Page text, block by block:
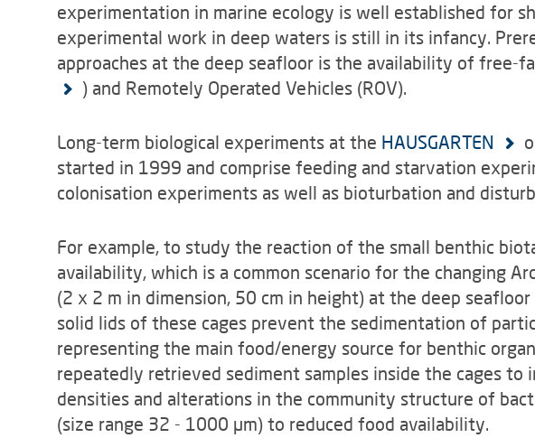
experimentation in marine ecology is well established for
experimental work in deep waters is still in its infancy.
approaches at the deep seafloor is the availability of free-
) and Remotely Operated Vehicles (ROV).
Long-term biological experiments at the HAUSGARTEN
started in 1999 and comprise feeding and starvation
colonisation experiments as well as bioturbation and
For example, to study the reaction of the small benthic
availability, which is a common scenario for the changing
(2 x 2 m in dimension, 50 cm in height) at the deep
solid lids of these cages prevent the sedimentation of
representing the main food/energy source for benthic
repeatedly retrieved sediment samples inside the cages to
densities and alterations in the community structure of
(size range 32 - 1000 µm) to reduced food availability.